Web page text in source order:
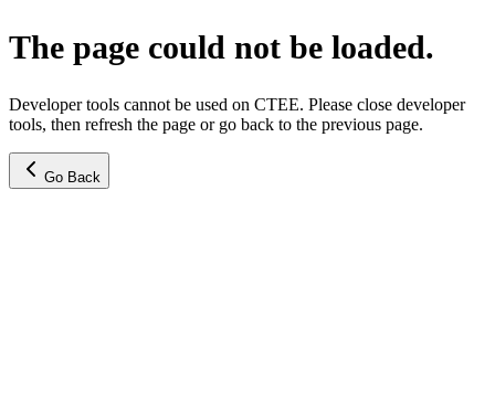
The page could not be loaded.
Developer tools cannot be used on CTEE. Please close developer
tools, then refresh the page or go back to the previous page.
Go Back